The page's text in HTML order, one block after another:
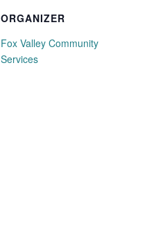
ORGANIZER
Fox Valley Community
Services